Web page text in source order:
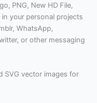
PNG, New HD File,
your personal projects
WhatsApp,
or other messaging
SVG vector images for